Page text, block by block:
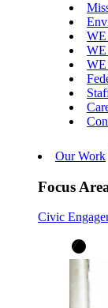
WE
WE
WE
Our Work
Focus
Civic